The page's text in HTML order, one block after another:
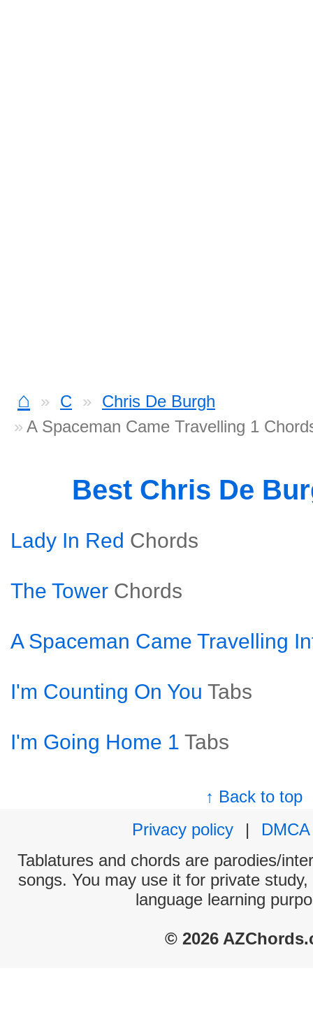
⌂ C
Chris De Burgh
A Spaceman Came Travelling 1
Best Chris De
Lady In Red Chords
The Tower Chords
A Spaceman Came Travelling
I'm Counting On You Tabs
I'm Going Home 1 Tabs
↑ Back to top
Privacy policy
|
DMCA
Tablatures and chords are parodies/
songs. You may use it for private
language learning
© 2026